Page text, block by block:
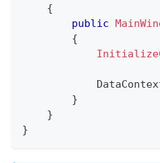
{
public
{
}
}
}